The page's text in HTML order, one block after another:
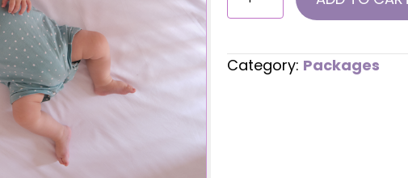
to
Transition
quantity
Category: Packages